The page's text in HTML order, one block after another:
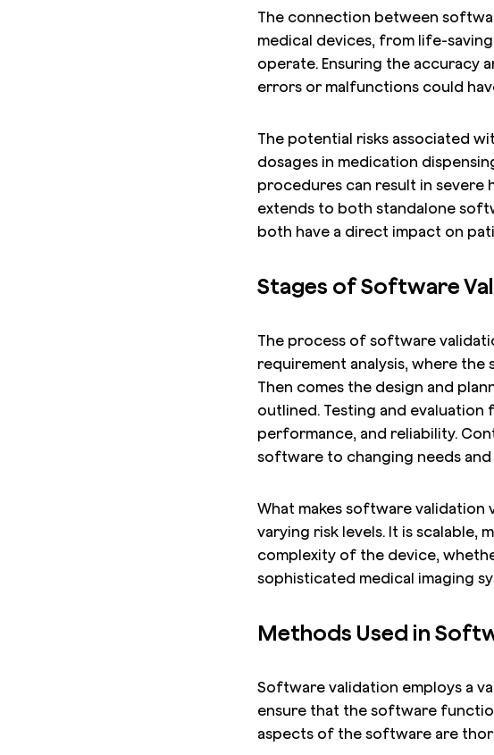
The connection between
medical devices, from life-
operate. Ensuring the accuracy
errors or malfunctions could
The potential risks associated
dosages in medication
procedures can result in severe
extends to both standalone
both have a direct impact on
Stages of Software
The process of software
requirement analysis, where
Then comes the design and
outlined. Testing and
performance, and reliability.
software to changing needs
What makes software
varying risk levels. It is scalable,
complexity of the device,
sophisticated medical imaging
Methods Used in
Software validation employs a
ensure that the software
aspects of the software are